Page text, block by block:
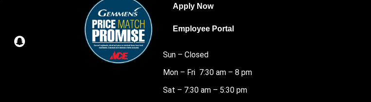
Apply Now
Employee Portal
Sun – Closed
Mon – Fri 7:30 am – 8 pm
Sat – 7:30 am – 5:30 pm